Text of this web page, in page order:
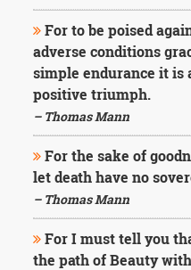
For to be poised
adverse conditions
simple endurance it is
positive triumph.
– Thomas Mann
For the sake of
let death have no
– Thomas Mann
For I must tell you
the path of Beauty